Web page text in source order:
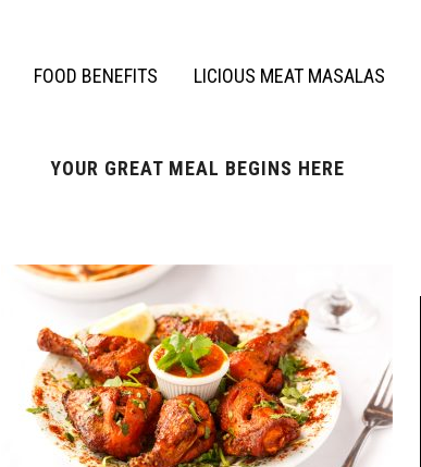
FOOD BENEFITS LICIOUS MEAT MASALAS
YOUR GREAT MEAL BEGINS HERE